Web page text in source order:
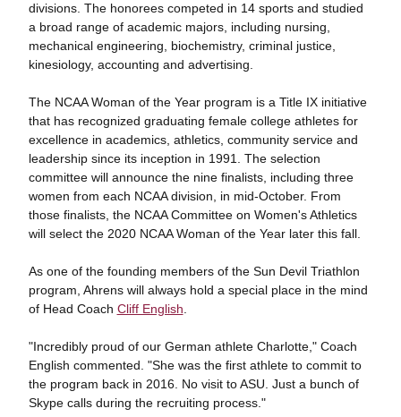
divisions. The honorees competed in 14 sports and studied
a broad range of academic majors, including nursing,
mechanical engineering, biochemistry, criminal justice,
kinesiology, accounting and advertising.
The NCAA Woman of the Year program is a Title IX initiative
that has recognized graduating female college athletes for
excellence in academics, athletics, community service and
leadership since its inception in 1991. The selection
committee will announce the nine finalists, including three
women from each NCAA division, in mid-October. From
those finalists, the NCAA Committee on Women's Athletics
will select the 2020 NCAA Woman of the Year later this fall.
As one of the founding members of the Sun Devil Triathlon
program, Ahrens will always hold a special place in the mind
of Head Coach Cliff English
"Incredibly proud of our German athlete Charlotte," Coach
English commented. "She was the first athlete to commit to
the program back in 2016. No visit to ASU. Just a bunch of
Skype calls during the recruiting process."